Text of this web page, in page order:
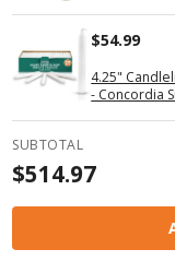
4.25"
- Concordia
$54.99
SUBTOTAL
$514.97